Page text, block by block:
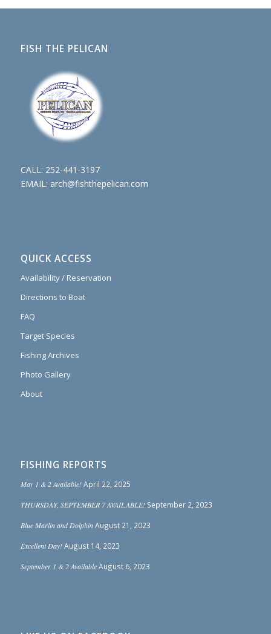
FISH THE PELICAN
CALL: 252-441-3197
EMAIL: arch@fishthepelican.com
QUICK ACCESS
Availability / Reservation
Directions to Boat
FAQ
Target Species
Fishing Archives
Photo Gallery
About
FISHING REPORTS
May 1 & 2 Available! April 22, 2025
THURSDAY, SEPTEMBER 7 AVAILABLE! September 2, 2023
Blue Marlin and Dolphin August 21, 2023
Excellent Day! August 14, 2023
September 1 & 2 Available August 6, 2023